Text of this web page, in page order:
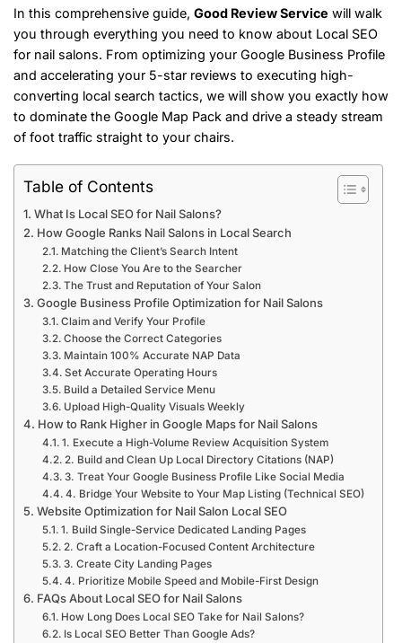
In this comprehensive guide, Good Review Service will walk
you through everything you need to know about Local SEO
for nail salons. From optimizing your Google Business Profile
and accelerating your 5-star reviews to executing high-
converting local search tactics, we will show you exactly how
to dominate the Google Map Pack and drive a steady stream
of foot traffic straight to your chairs.
Table of Contents
What Is Local SEO for Nail Salons?
How Google Ranks Nail Salons in Local Search
Matching the Client’s Search Intent
How Close You Are to the Searcher
The Trust and Reputation of Your Salon
Google Business Profile Optimization for Nail Salons
Claim and Verify Your Profile
Choose the Correct Categories
Maintain 100% Accurate NAP Data
Set Accurate Operating Hours
Build a Detailed Service Menu
Upload High-Quality Visuals Weekly
How to Rank Higher in Google Maps for Nail Salons
1. Execute a High-Volume Review Acquisition System
2. Build and Clean Up Local Directory Citations (NAP)
3. Treat Your Google Business Profile Like Social Media
4. Bridge Your Website to Your Map Listing (Technical SEO)
Website Optimization for Nail Salon Local SEO
1. Build Single-Service Dedicated Landing Pages
2. Craft a Location-Focused Content Architecture
3. Create City Landing Pages
4. Prioritize Mobile Speed and Mobile-First Design
FAQs About Local SEO for Nail Salons
How Long Does Local SEO Take for Nail Salons?
Is Local SEO Better Than Google Ads?